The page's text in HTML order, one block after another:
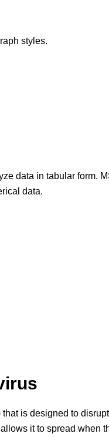
styles.
data in tabular form.
data.
is designed to
it to spread when